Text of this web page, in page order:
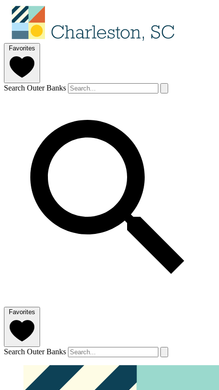
Favorites
Search Outer Banks
Favorites
Search Outer Banks